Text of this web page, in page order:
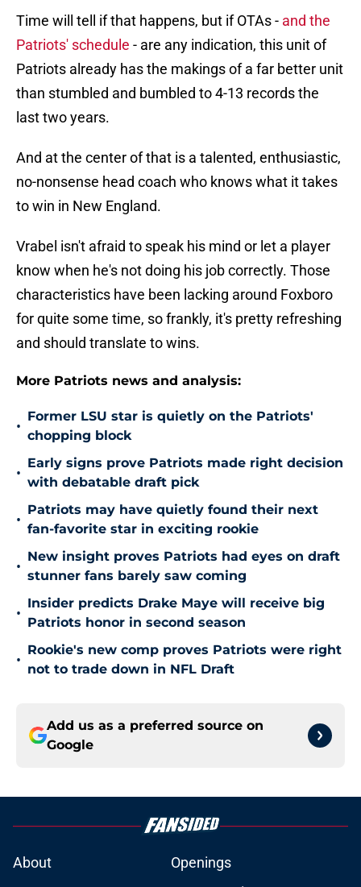
Time will tell if that happens, but if OTAs - and the
Patriots' schedule - are any indication, this unit of
Patriots already has the makings of a far better unit
than stumbled and bumbled to 4-13 records the
last two years.
And at the center of that is a talented, enthusiastic,
no-nonsense head coach who knows what it takes
to win in New England.
Vrabel isn't afraid to speak his mind or let a player
know when he's not doing his job correctly. Those
characteristics have been lacking around Foxboro
for quite some time, so frankly, it's pretty refreshing
and should translate to wins.
More Patriots news and analysis:
•
Former LSU star is quietly on the Patriots'
chopping block
•
Early signs prove Patriots made right decision
with debatable draft pick
•
Patriots may have quietly found their next
fan-favorite star in exciting rookie
•
New insight proves Patriots had eyes on draft
stunner fans barely saw coming
•
Insider predicts Drake Maye will receive big
Patriots honor in second season
•
Rookie's new comp proves Patriots were right
not to trade down in NFL Draft
Add us as a preferred source on
Google
About
Openings